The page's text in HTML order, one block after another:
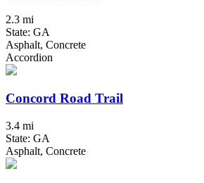
2.3 mi
State: GA
Asphalt, Concrete
Accordion
Concord Road Trail
3.4 mi
State: GA
Asphalt, Concrete